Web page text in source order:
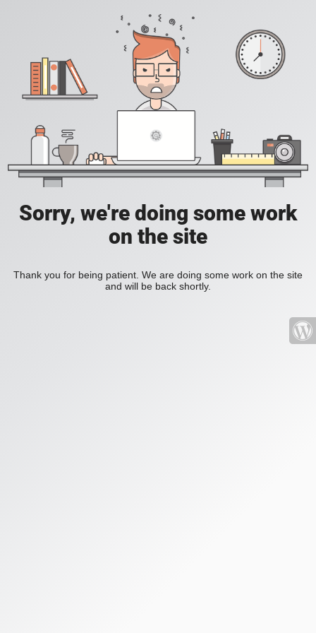
Sorry, we're doing some work
on the site
Thank you for being patient. We are doing some work on the site
and will be back shortly.